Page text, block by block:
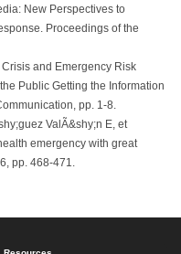
New Perspectives to
Proceedings of the
Crisis and Emergency Risk
Public Getting the Information
pp. 1-8.
ValÃ&shy;n E, et
emergency with great
pp. 468-471.